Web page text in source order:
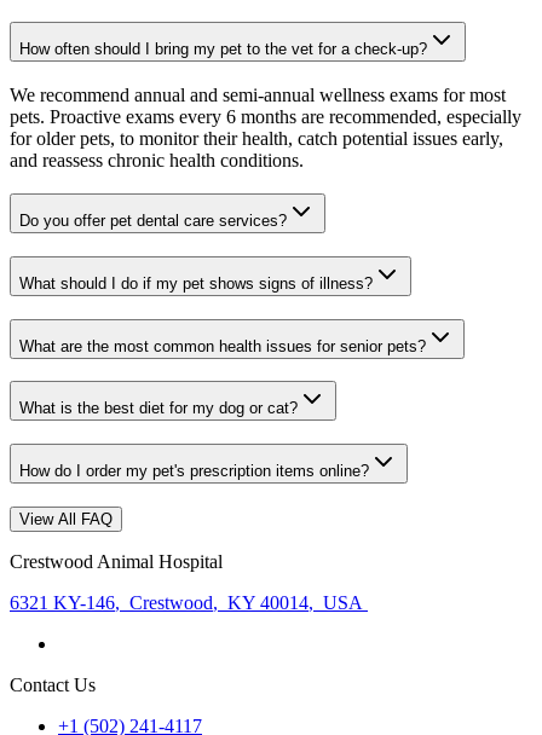
How often should I bring my pet to the vet for a check-up?
We recommend annual and semi-annual wellness exams for most
pets. Proactive exams every 6 months are recommended, especially
for older pets, to monitor their health, catch potential issues early,
and reassess chronic health conditions.
Do you offer pet dental care services?
What should I do if my pet shows signs of illness?
What are the most common health issues for senior pets?
What is the best diet for my dog or cat?
How do I order my pet's prescription items online?
View All FAQ
Crestwood Animal Hospital
6321 KY-146, Crestwood, KY 40014, USA
Contact Us
+1 (502) 241-4117